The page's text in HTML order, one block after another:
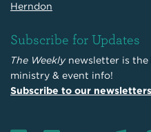
Herndon
Subscribe for Updates
The Weekly newsletter is
ministry & event info!
Subscribe to our newsletters